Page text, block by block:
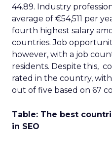
44.89. Industry
average of €54,511 per
fourth highest salary
countries. Job
however, with a job
residents. Despite this,
rated in the country,
out of five based on 67
Table: The best
in SEO